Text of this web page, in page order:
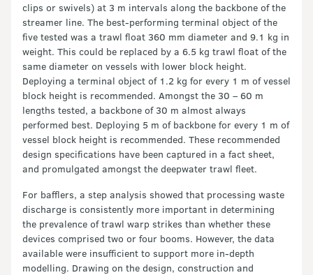
clips or swivels) at 3 m intervals along the backbone of the
streamer line. The best-performing terminal object of the
five tested was a trawl float 360 mm diameter and 9.1 kg in
weight. This could be replaced by a 6.5 kg trawl float of the
same diameter on vessels with lower block height.
Deploying a terminal object of 1.2 kg for every 1 m of vessel
block height is recommended. Amongst the 30 – 60 m
lengths tested, a backbone of 30 m almost always
performed best. Deploying 5 m of backbone for every 1 m of
vessel block height is recommended. These recommended
design specifications have been captured in a fact sheet,
and promulgated amongst the deepwater trawl fleet.
For bafflers, a step analysis showed that processing waste
discharge is consistently more important in determining
the prevalence of trawl warp strikes than whether these
devices comprised two or four booms. However, the data
available were insufficient to support more in-depth
modelling. Drawing on the design, construction and